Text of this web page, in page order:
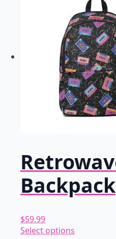
Backpack
$59.99
Select options
This